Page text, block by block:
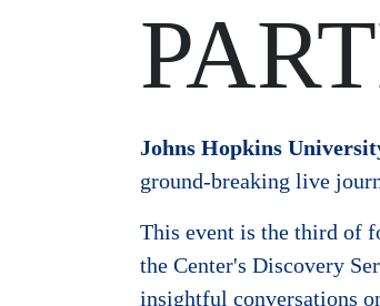
Johns Hopkins
ground-breaking live
This event is the third of
the Center's Discovery
insightful conversations